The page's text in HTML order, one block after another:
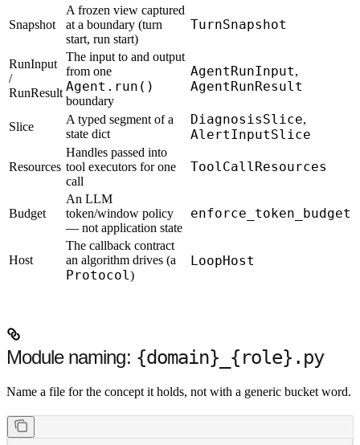
Snapshot
A frozen view captured
at a boundary (turn
start, run start)
TurnSnapshot
RunInput
/
RunResult
The input to and output
from one
Agent.run()
boundary
AgentRunInput,
AgentRunResult
Slice
A typed segment of a
state dict
DiagnosisSlice,
AlertInputSlice
Resources
Handles passed into
tool executors for one
call
ToolCallResources
Budget
An LLM
token/window policy
— not application state
enforce_token_budget
Host
The callback contract
an algorithm drives (a
Protocol)
LoopHost
Module naming: {domain}_{role}.py
Name a file for the concept it holds, not with a generic bucket word.